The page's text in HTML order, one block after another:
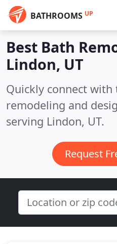
BATHROOMS UP
Best Bath
Lindon, UT
Quickly connect
remodeling and
serving Lindon, UT.
Request